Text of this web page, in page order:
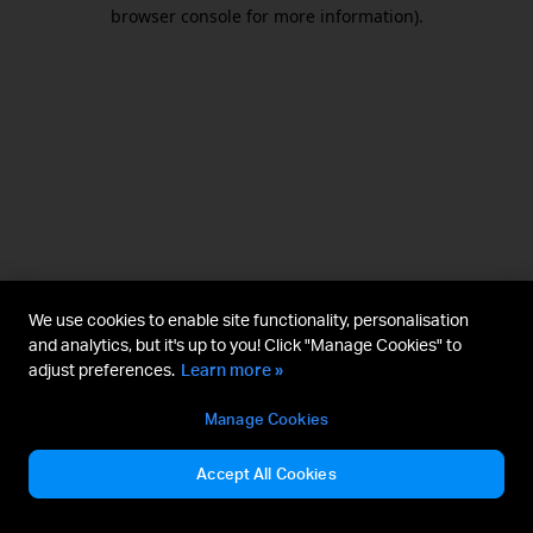
browser console for more information).
We use cookies to enable site functionality, personalisation
and analytics, but it's up to you! Click "Manage Cookies" to
adjust preferences. Learn more »
Manage Cookies
Accept All Cookies